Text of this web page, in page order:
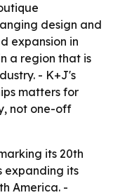
design and
expansion in
a region that is
- K+J's
matters for
not one-off
its 20th
expanding its
America. -